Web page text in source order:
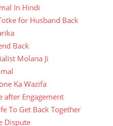
In Hindi
for Husband Back
Back
Molana Ji
Ka Wazifa
after Engagement
To Get Back Together
Dispute